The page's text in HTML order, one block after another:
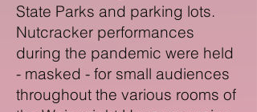
State Parks and parking lots.
Nutcracker performances
during the pandemic were held
- masked - for small audiences
throughout the various rooms of